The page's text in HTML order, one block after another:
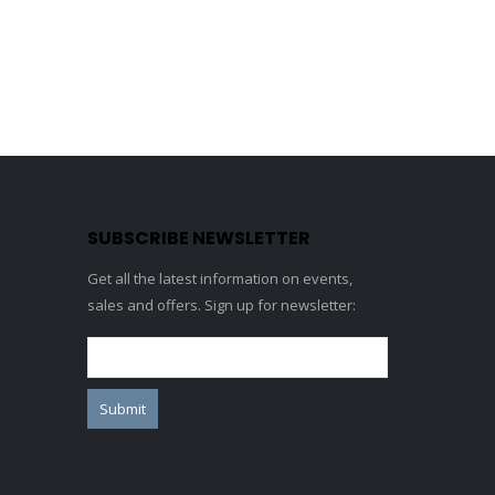
SUBSCRIBE NEWSLETTER
Get all the latest information on events,
sales and offers. Sign up for newsletter: